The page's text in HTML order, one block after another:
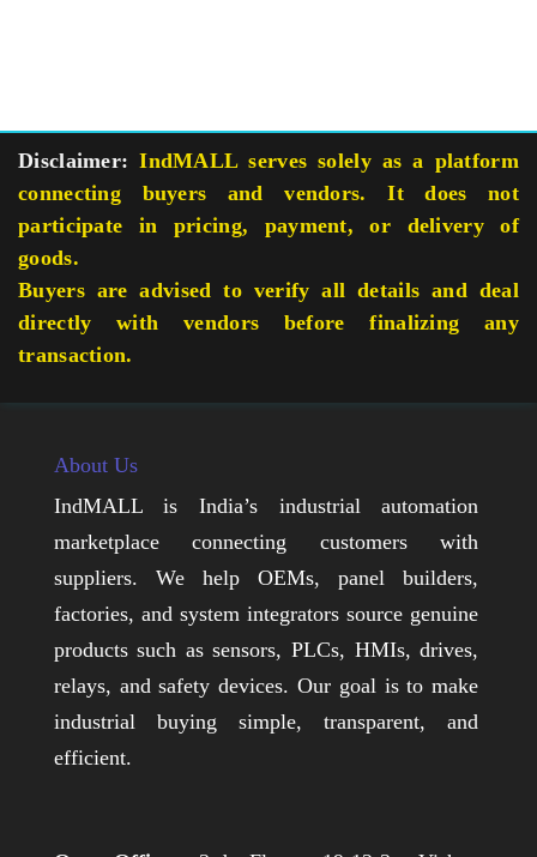
Disclaimer: IndMALL serves solely as a platform
connecting buyers and vendors. It does not
participate in pricing, payment, or delivery of
goods.
Buyers are advised to verify all details and deal
directly with vendors before finalizing any
transaction.
About Us
IndMALL is India’s industrial automation
marketplace connecting customers with
suppliers. We help OEMs, panel builders,
factories, and system integrators source genuine
products such as sensors, PLCs, HMIs, drives,
relays, and safety devices. Our goal is to make
industrial buying simple, transparent, and
efficient.